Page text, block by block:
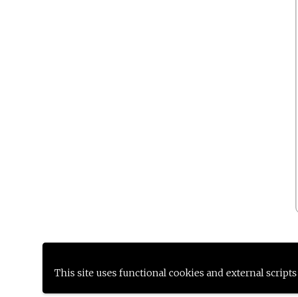
This site uses functional cookies and external